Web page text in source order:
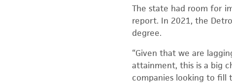
The state had room for
report. In 2021, the
degree.
“Given that we are
attainment, this is a big
companies looking to fill